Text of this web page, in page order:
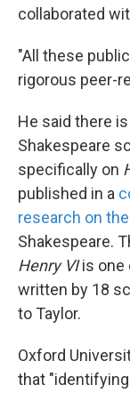
collaborated
"All these
rigorous peer-
He said there
Shakespeare
specifically on
published in a
research on
Shakespeare.
Henry VIis one
written by 18
to Taylor.
Oxford
that